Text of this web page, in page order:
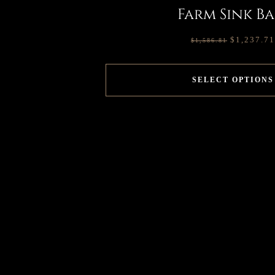
Farm Sink
$1,586.81 $ 1,237.71
SELECT OPTIONS